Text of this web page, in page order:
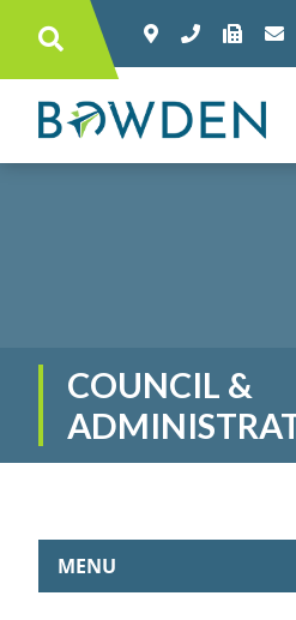
Type here to search
COUNCIL &
MENU